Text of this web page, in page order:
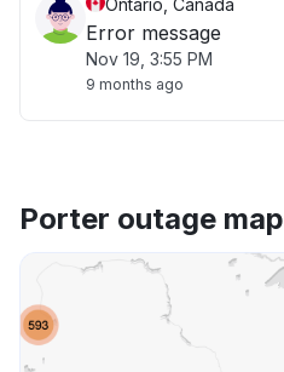
Ontario, Canada
Error message
Nov 19, 3:55 PM
9 months ago
Porter outage map